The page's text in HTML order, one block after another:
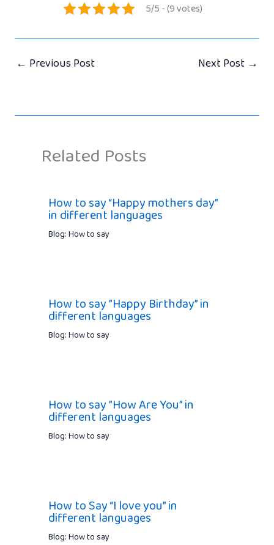
5/5 - (9 votes)
← Previous Post Next Post →
Related Posts
How to say “Happy mothers day”
in different languages
Blog: How to say
How to say ”Happy Birthday” in
different languages
Blog: How to say
How to say ”How Are You” in
different languages
Blog: How to say
How to Say “I love you” in
different languages
Blog: How to say